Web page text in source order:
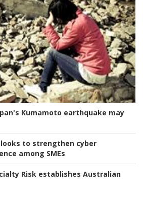
Kumamoto earthquake may
to strengthen cyber
among SMEs
Risk establishes Australian